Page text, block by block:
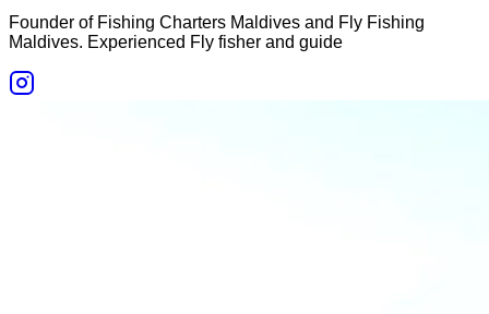
Founder of Fishing Charters Maldives and Fly Fishing
Maldives. Experienced Fly fisher and guide